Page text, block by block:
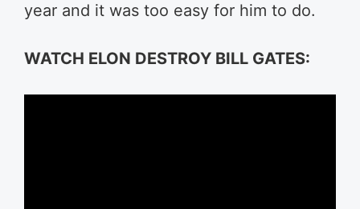
year and it was too easy for him to do.
WATCH ELON DESTROY BILL GATES: